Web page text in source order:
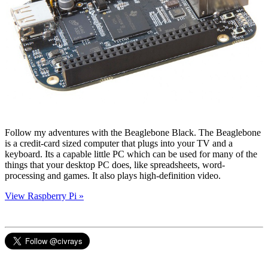
Follow my adventures with the Beaglebone Black. The Beaglebone
is a credit-card sized computer that plugs into your TV and a
keyboard. Its a capable little PC which can be used for many of the
things that your desktop PC does, like spreadsheets, word-
processing and games. It also plays high-definition video.
View Raspberry Pi »